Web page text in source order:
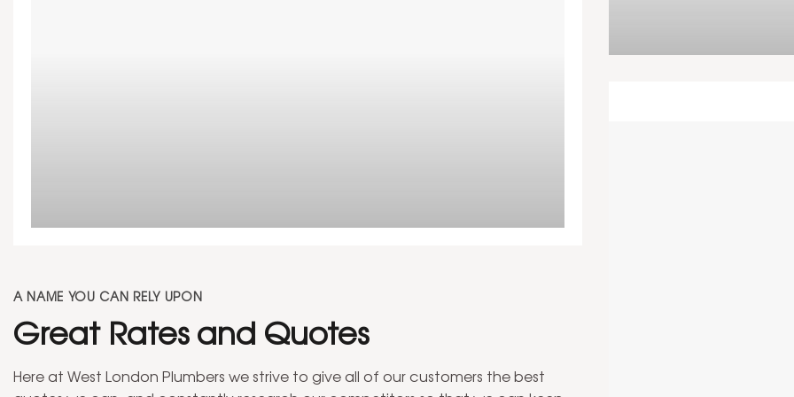
A NAME YOU CAN RELY UPON
Great Rates and Quotes
Here at West London Plumbers we strive to give all of our customers the best